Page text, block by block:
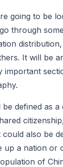
going to be
through
It will be
important
defined as
could also be
up a nation or
of